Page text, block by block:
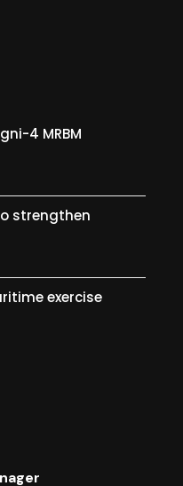
4 MRBM
strengthen
exercise